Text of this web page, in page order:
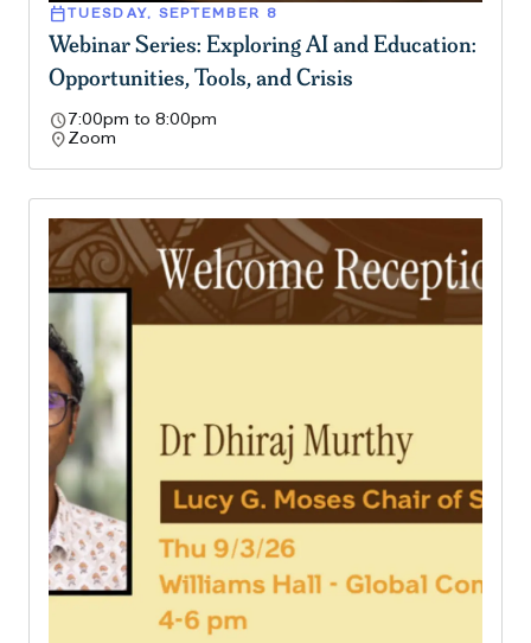
calendar_todayTUESDAY, SEPTEMBER 8
Webinar Series: Exploring AI and Education:
Opportunities, Tools, and Crisis
schedule 7:00pm to 8:00pm
location_on Zoom